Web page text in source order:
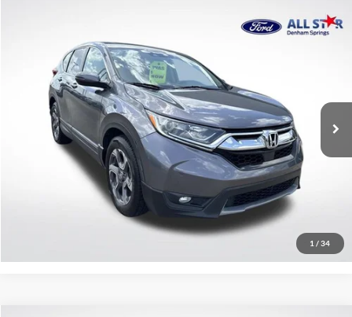
1 / 34
Price Drop
All Star Ford Denham Springs
7FARW1H5XJE037804Stock:TJE037804
Available 103,521 mi Ext.
SALE PRICE:
Click To Call
Confirm Availability